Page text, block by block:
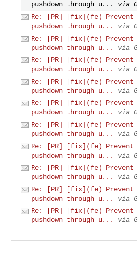
pushdown through u...
via
Re: [PR] [fix](fe) Prevent
pushdown through u...
via
Re: [PR] [fix](fe) Prevent
pushdown through u...
via
Re: [PR] [fix](fe) Prevent
pushdown through u...
via
Re: [PR] [fix](fe) Prevent
pushdown through u...
via
Re: [PR] [fix](fe) Prevent
pushdown through u...
via
Re: [PR] [fix](fe) Prevent
pushdown through u...
via
Re: [PR] [fix](fe) Prevent
pushdown through u...
via
Re: [PR] [fix](fe) Prevent
pushdown through u...
via
Re: [PR] [fix](fe) Prevent
pushdown through u...
via
Re: [PR] [fix](fe) Prevent
pushdown through u...
via